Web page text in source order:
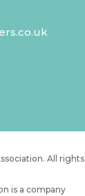
All rights
is a company